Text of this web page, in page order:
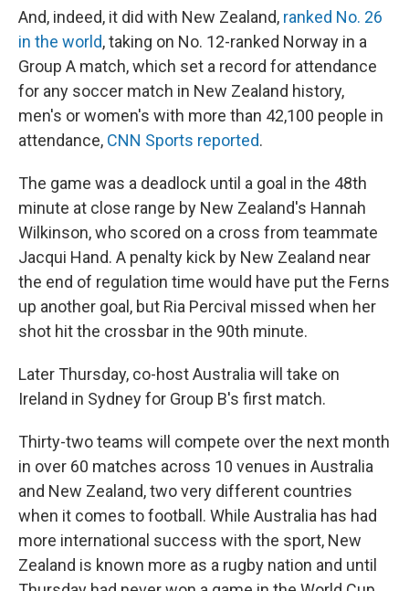
And, indeed, it did with New Zealand, ranked No. 26
in the world, taking on No. 12-ranked Norway in a
Group A match, which set a record for attendance
for any soccer match in New Zealand history,
men's or women's with more than 42,100 people in
attendance, CNN Sports reported.
The game was a deadlock until a goal in the 48th
minute at close range by New Zealand's Hannah
Wilkinson, who scored on a cross from teammate
Jacqui Hand. A penalty kick by New Zealand near
the end of regulation time would have put the Ferns
up another goal, but Ria Percival missed when her
shot hit the crossbar in the 90th minute.
Later Thursday, co-host Australia will take on
Ireland in Sydney for Group B's first match.
Thirty-two teams will compete over the next month
in over 60 matches across 10 venues in Australia
and New Zealand, two very different countries
when it comes to football. While Australia has had
more international success with the sport, New
Zealand is known more as a rugby nation and until